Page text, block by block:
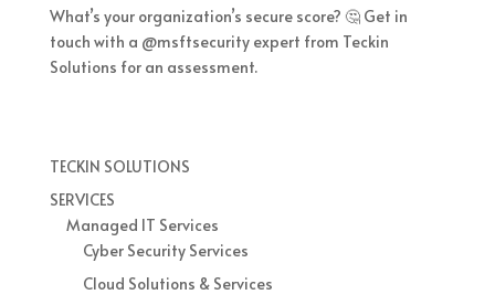
What’s your organization’s secure score? 🤔 Get in
touch with a @msftsecurity expert from Teckin
Solutions for an assessment.
TECKIN SOLUTIONS
SERVICES
Managed IT Services
Cyber Security Services
Cloud Solutions & Services